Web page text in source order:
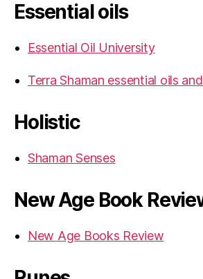
Essential oils
Essential Oil University
Terra Shaman essential oils
Holistic
Shaman Senses
New Age Book
New Age Books Review